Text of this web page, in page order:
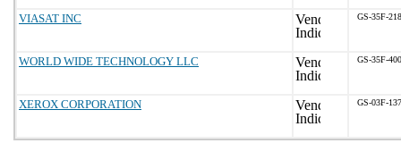
VIASAT INC GS-35F-
WORLD WIDE TECHNOLOGY LLC GS-35F-
XEROX CORPORATION GS-03F-